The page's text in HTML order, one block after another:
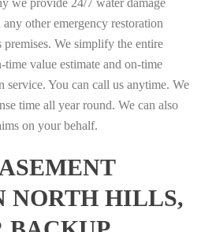
we provide 24/7 water damage
other emergency restoration
premises. We simplify the entire
value estimate and on-time
service. You can call us anytime. We
time all year round. We can also
on your behalf.
NORTH HILLS,